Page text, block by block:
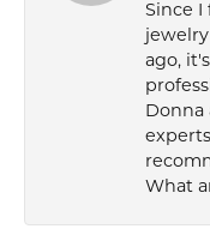
Since
ago,
Donna
What